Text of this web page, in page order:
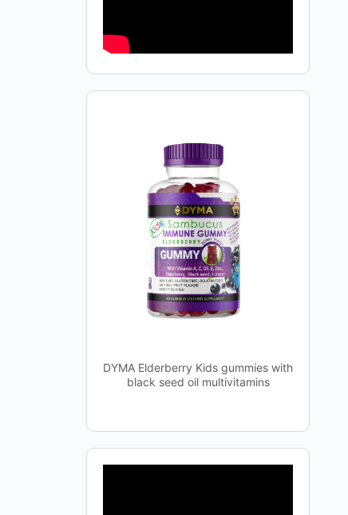
DYMA Elderberry Kids gummies with
black seed oil multivitamins